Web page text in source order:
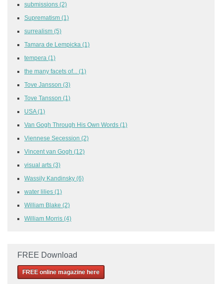
submissions (2)
Suprematism (1)
surrealism (5)
Tamara de Lempicka (1)
tempera (1)
the many facets of... (1)
Tove Jansson (3)
Tove Tansson (1)
USA(1)
Van Gogh Through His Own Words (1)
Viennese Secession (2)
Vincent van Gogh (12)
visual arts (3)
Wassily Kandinsky (6)
water lilies (1)
William Blake (2)
William Morris (4)
FREE Download
FREE online magazine here